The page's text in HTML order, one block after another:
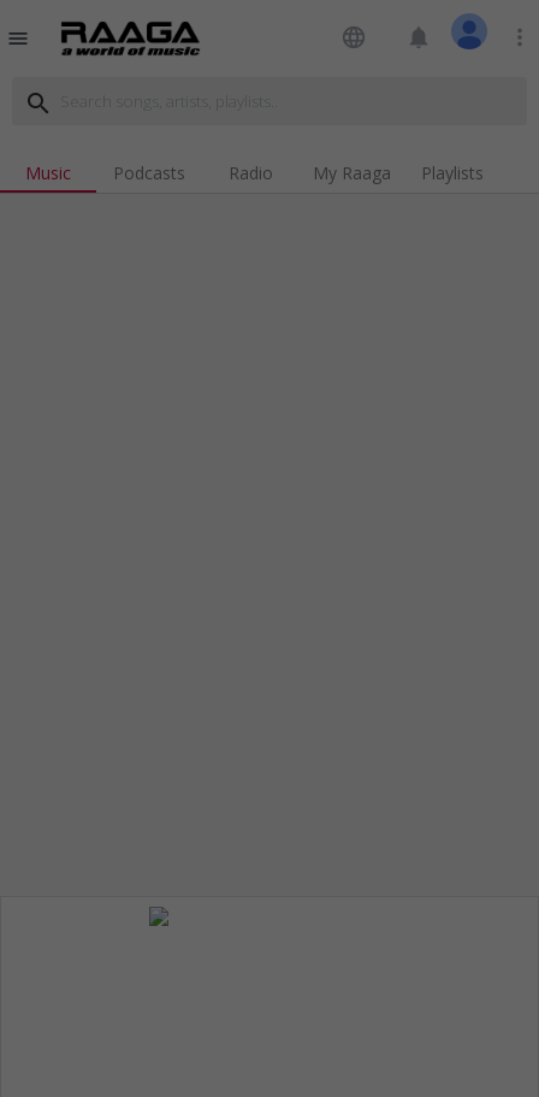
menu language notifications more_vert
search
Music Podcasts Radio My Raaga Playlists